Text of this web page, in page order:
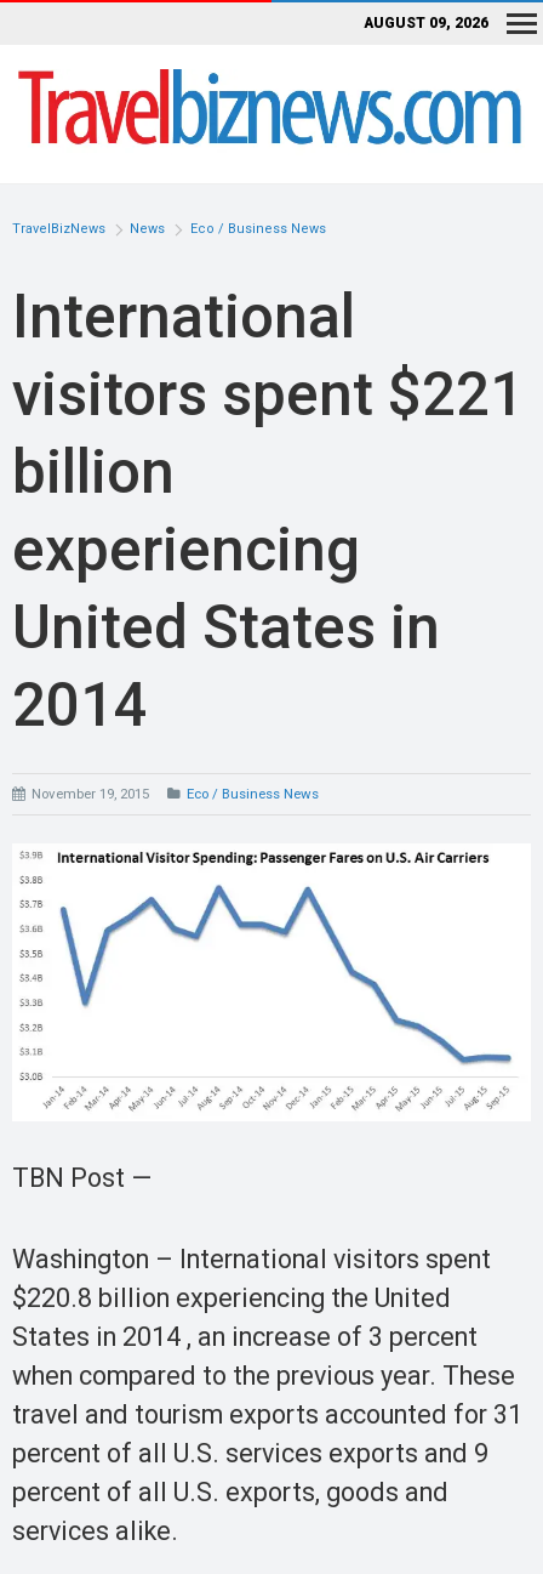
AUGUST 09, 2026
TravelBizNews News Eco / Business News
International
visitors spent $221
billion
experiencing
United States in
2014
November 19, 2015 Eco / Business News
TBN Post —
Washington – International visitors spent
$220.8 billion experiencing the United
States in 2014 , an increase of 3 percent
when compared to the previous year. These
travel and tourism exports accounted for 31
percent of all U.S. services exports and 9
percent of all U.S. exports, goods and
services alike.